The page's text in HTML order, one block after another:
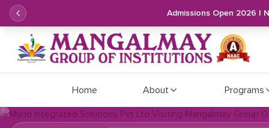
Admissions Open 2026 |
Home About Programs